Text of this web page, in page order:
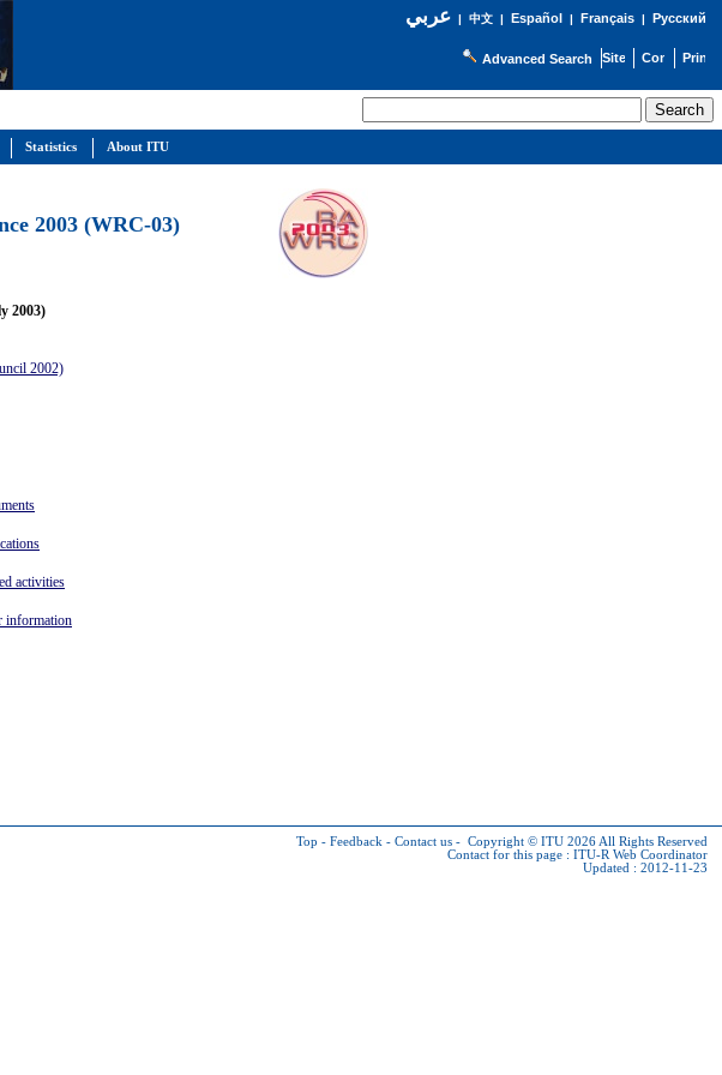
عربي| 中文| Español | Français| Русский
Advanced Search
2003 (WRC-03)
2003)
2002)
activities
information
Top - Feedback - Contact us - Copyright © ITU 2026 All Rights Reserved
Contact for this page : ITU-R Web Coordinator
Updated : 2012-11-23
Statistics About ITU